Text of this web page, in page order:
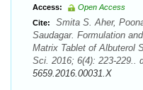
Access:
Open Access
Cite:
Smita S. Aher,
Saudagar. Formulation
Matrix Tablet of Albuterol
Sci. 2016; 6(4): 223-229..
5659.2016.00031.X